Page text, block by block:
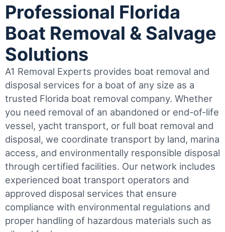
Professional Florida
Boat Removal & Salvage
Solutions
A1 Removal Experts provides boat removal and
disposal services for a boat of any size as a
trusted Florida boat removal company. Whether
you need removal of an abandoned or end-of-life
vessel, yacht transport, or full boat removal and
disposal, we coordinate transport by land, marina
access, and environmentally responsible disposal
through certified facilities. Our network includes
experienced boat transport operators and
approved disposal services that ensure
compliance with environmental regulations and
proper handling of hazardous materials such as